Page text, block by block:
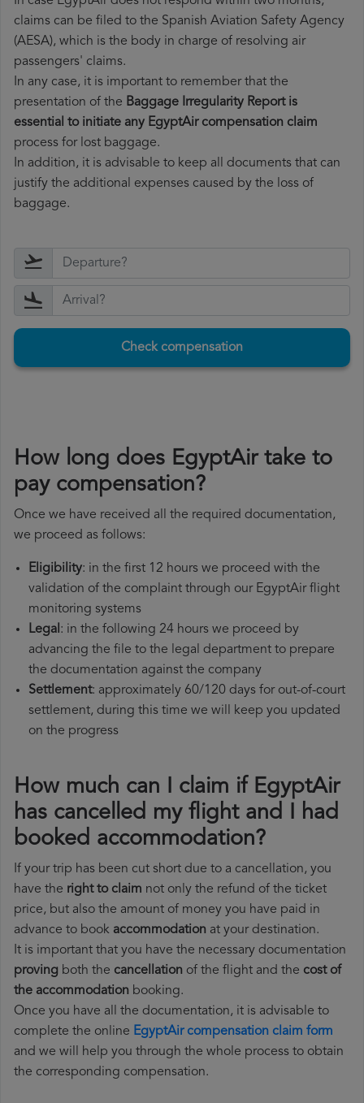
claims can be filed to the Spanish Aviation Safety Agency
(AESA), which is the body in charge of resolving air
passengers' claims.
In any case, it is important to remember that the
presentation of the Baggage Irregularity Report is
essential to initiate any EgyptAir compensation claim
process for lost baggage.
In addition, it is advisable to keep all documents that can
justify the additional expenses caused by the loss of
baggage.
Check compensation
How long does EgyptAir take to
pay compensation?
Once we have received all the required documentation,
we proceed as follows:
Eligibility: in the first 12 hours we proceed with the
validation of the complaint through our EgyptAir flight
monitoring systems
Legal: in the following 24 hours we proceed by
advancing the file to the legal department to prepare
the documentation against the company
Settlement: approximately 60/120 days for out-of-court
settlement, during this time we will keep you updated
on the progress
How much can I claim if EgyptAir
has cancelled my flight and I had
booked accommodation?
If your trip has been cut short due to a cancellation, you
have the right to claim not only the refund of the ticket
price, but also the amount of money you have paid in
advance to book accommodation at your destination.
It is important that you have the necessary documentation
proving both the cancellation of the flight and the cost of
the accommodation booking.
Once you have all the documentation, it is advisable to
complete the online EgyptAir compensation claim form
and we will help you through the whole process to obtain
the corresponding compensation.